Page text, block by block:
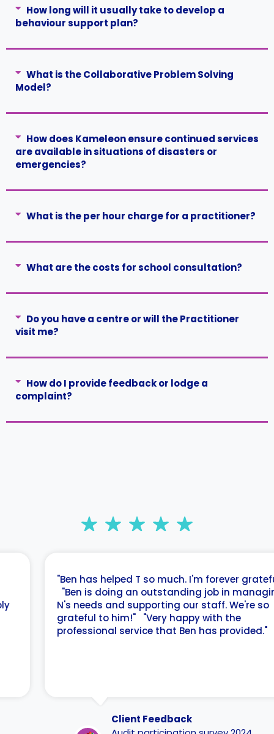
How long will it usually take to develop a
behaviour support plan?
What is the Collaborative Problem Solving
Model?
How does Kameleon ensure continued services
are available in situations of disasters or
emergencies?
What is the per hour charge for a practitioner?
What are the costs for school consultation?
Do you have a centre or will the Practitioner
visit me?
How do I provide feedback or lodge a
complaint?
"Ben has helped T so much. I'm forever grateful."
"Ben is doing an outstanding job in managing
N's needs and supporting our staff. We're so
grateful to him!" "Very happy with the
professional service that Ben has provided."
Client Feedback